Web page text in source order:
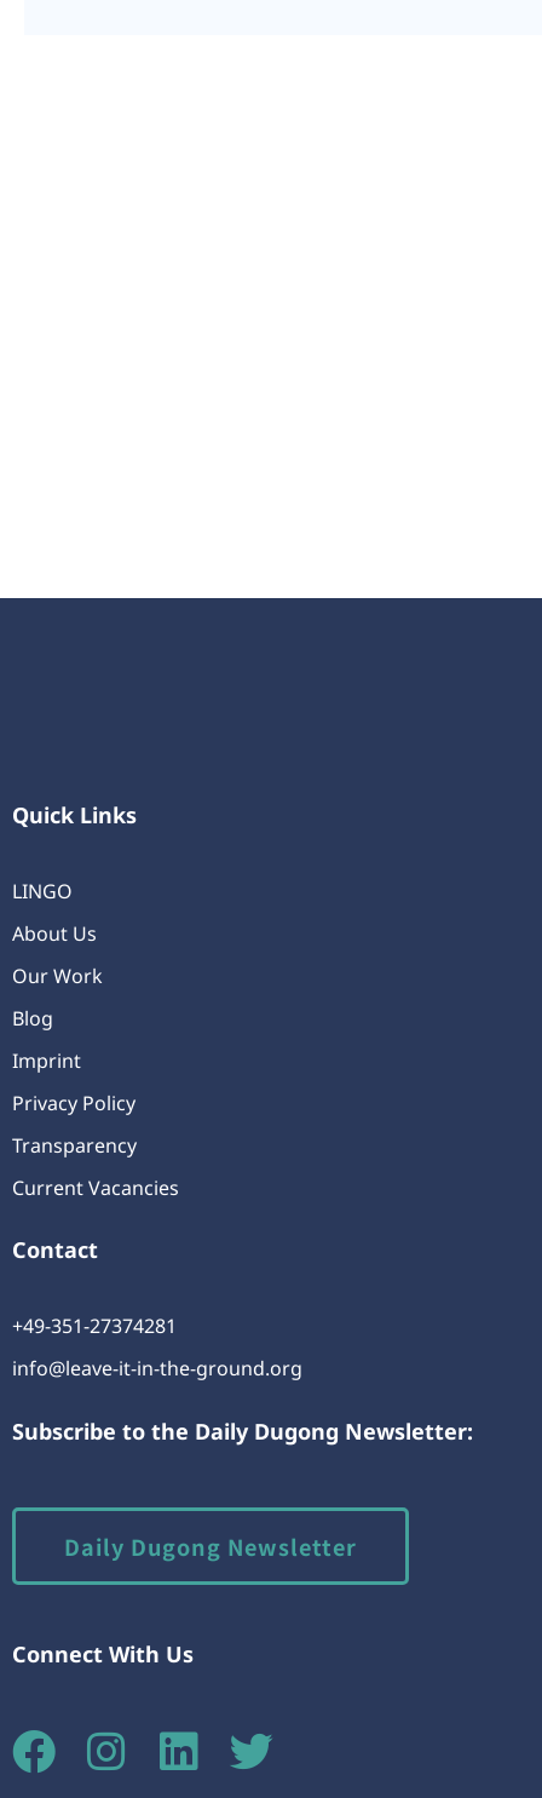
Quick Links
LINGO
About Us
Our Work
Blog
Imprint
Privacy Policy
Transparency
Current Vacancies
Contact
+49-351-27374281
info@leave-it-in-the-ground.org
Subscribe to the Daily Dugong Newsletter:
Daily Dugong Newsletter
Connect With Us